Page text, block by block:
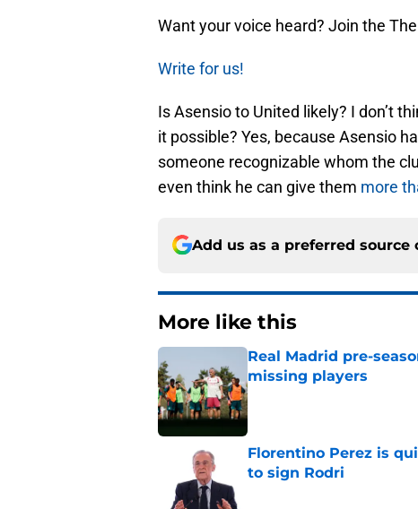
Want your voice heard? Join the
Write for us!
Is Asensio to United likely? I don’t
it possible? Yes, because Asensio
someone recognizable whom the
even think he can give them more
Add us as a preferred source
More like this
Real Madrid pre-
missing players
Published by on Invalid Date
Florentino Perez is
to sign Rodri